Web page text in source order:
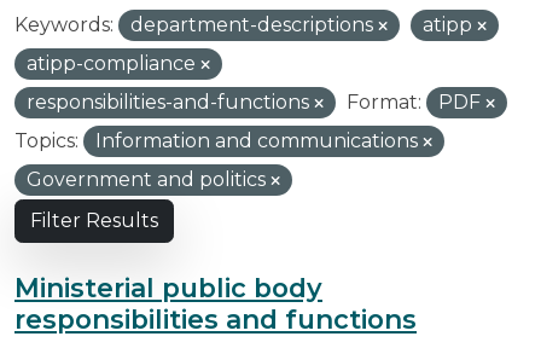
Keywords: department-descriptions
atipp
atipp-compliance
responsibilities-and-functions
Format:
PDF
Topics:
Information and communications
Government and politics
Filter Results
Ministerial public body
responsibilities and functions